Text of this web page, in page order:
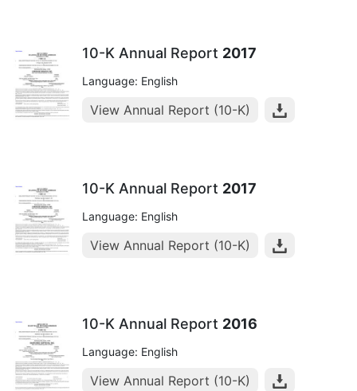
10-K Annual Report 2017
Language: English
View Annual Report (10-K)
10-K Annual Report 2017
Language: English
View Annual Report (10-K)
10-K Annual Report 2016
Language: English
View Annual Report (10-K)